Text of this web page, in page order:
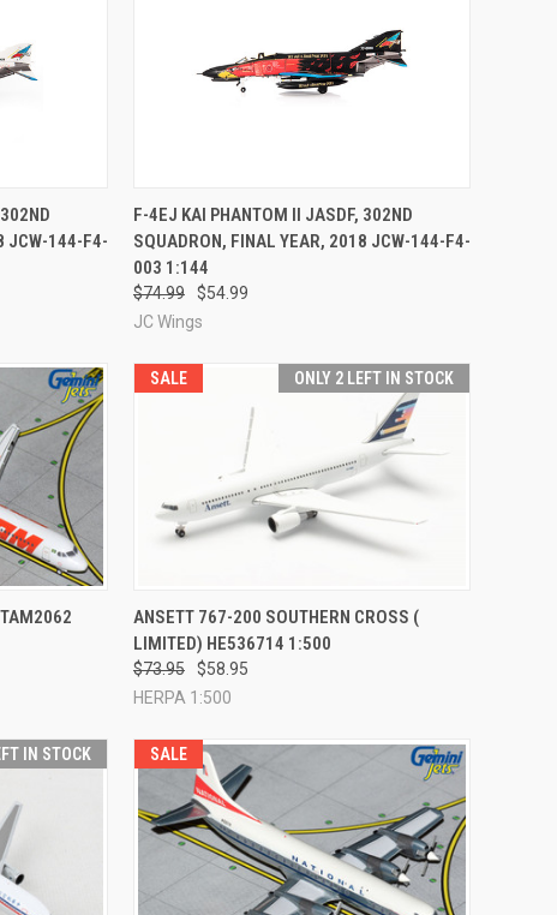
TO CART
JCW-144-F4-
QUICK VIEW ADD TO CART
Compare
F-4EJ KAI PHANTOM II JASDF, 302ND
SQUADRON, FINAL YEAR, 2018 JCW-144-F4-
003 1:144
$74.99
$54.99
JC Wings
TO CART
SALE ONLY 2 LEFT IN STOCK
QUICK VIEW ADD TO CART
Compare
ANSETT 767-200 SOUTHERN CROSS (
LIMITED) HE536714 1:500
$73.95
$58.95
HERPA 1:500
IN STOCK SALE